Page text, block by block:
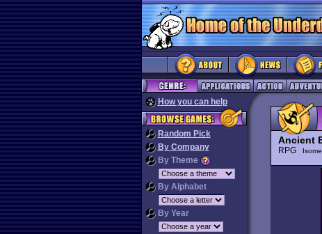
How you can help
Random Pick
By Company
By Theme
By Alphabet
By Year
Ancient
RPG